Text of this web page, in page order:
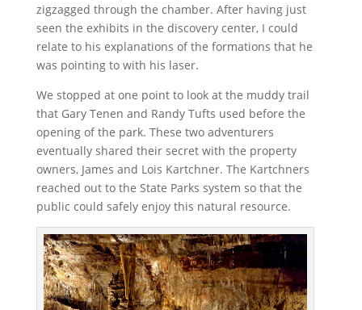
zigzagged through the chamber. After having just
seen the exhibits in the discovery center, I could
relate to his explanations of the formations that he
was pointing to with his laser.
We stopped at one point to look at the muddy trail
that Gary Tenen and Randy Tufts used before the
opening of the park. These two adventurers
eventually shared their secret with the property
owners, James and Lois Kartchner. The Kartchners
reached out to the State Parks system so that the
public could safely enjoy this natural resource.